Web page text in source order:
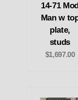
14-71
Man w
plate,
studs
$1,697.00